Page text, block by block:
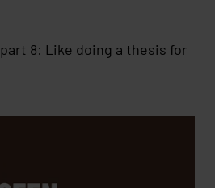
8: Like doing a thesis for